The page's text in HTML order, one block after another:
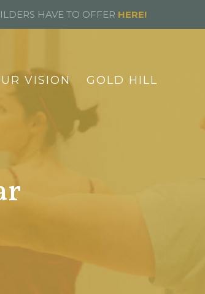
VISION GOLD HILL
HAVE TO OFFER HERE!